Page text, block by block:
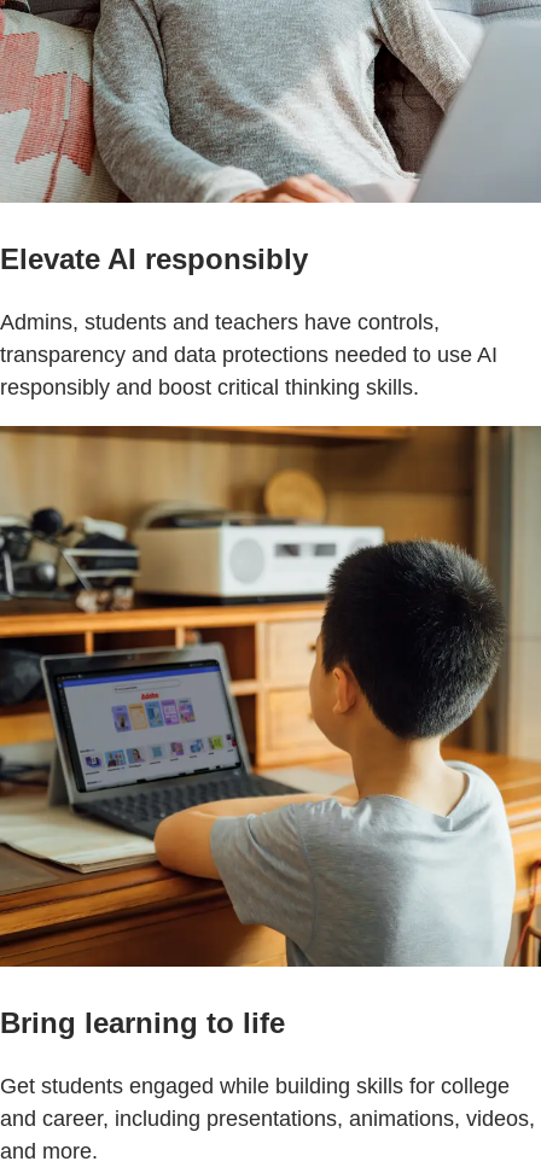
Elevate AI responsibly
Admins, students and teachers have controls,
transparency and data protections needed to use AI
responsibly and boost critical thinking skills.
Bring learning to life
Get students engaged while building skills for college
and career, including presentations, animations, videos,
and more.